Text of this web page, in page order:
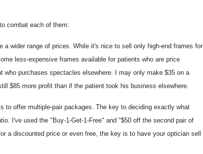
combat each of them:
a wider range of prices. While it's nice to sell only high-end frames for
less-expensive frames available for patients who are price
purchases spectacles elsewhere. I may only make $35 on a
$85 more profit than if the patient took his business elsewhere.
to offer multiple-pair packages. The key to deciding exactly what
I've used the "Buy-1-Get-1-Free" and "$50 off the second pair of
a discounted price or even free, the key is to have your optician sell